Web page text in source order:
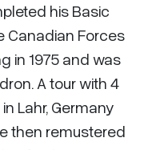
his Basic
Canadian Forces
in 1975 and was
A tour with 4
Lahr, Germany
then remustered